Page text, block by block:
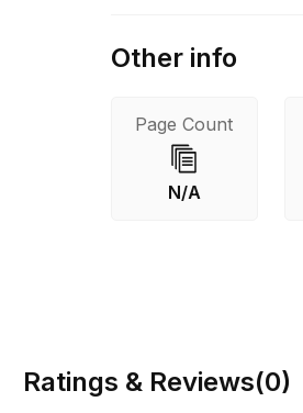
Other info
Page Count
N/A
Ratings & Reviews(0)